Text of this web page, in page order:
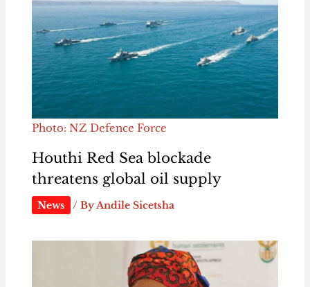
Photo: NZ Defence Force
Houthi Red Sea blockade
threatens global oil supply
News / ByAndile Sicetsha